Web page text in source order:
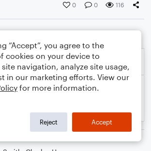
0 0 116
“Accept”, you agree to the
cookies on your device to
navigation, analyze site usage,
in our marketing efforts. View our
for more information.
Reject Accept